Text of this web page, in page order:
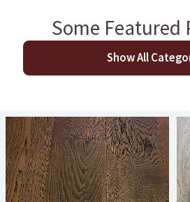
Some Featured
Show All